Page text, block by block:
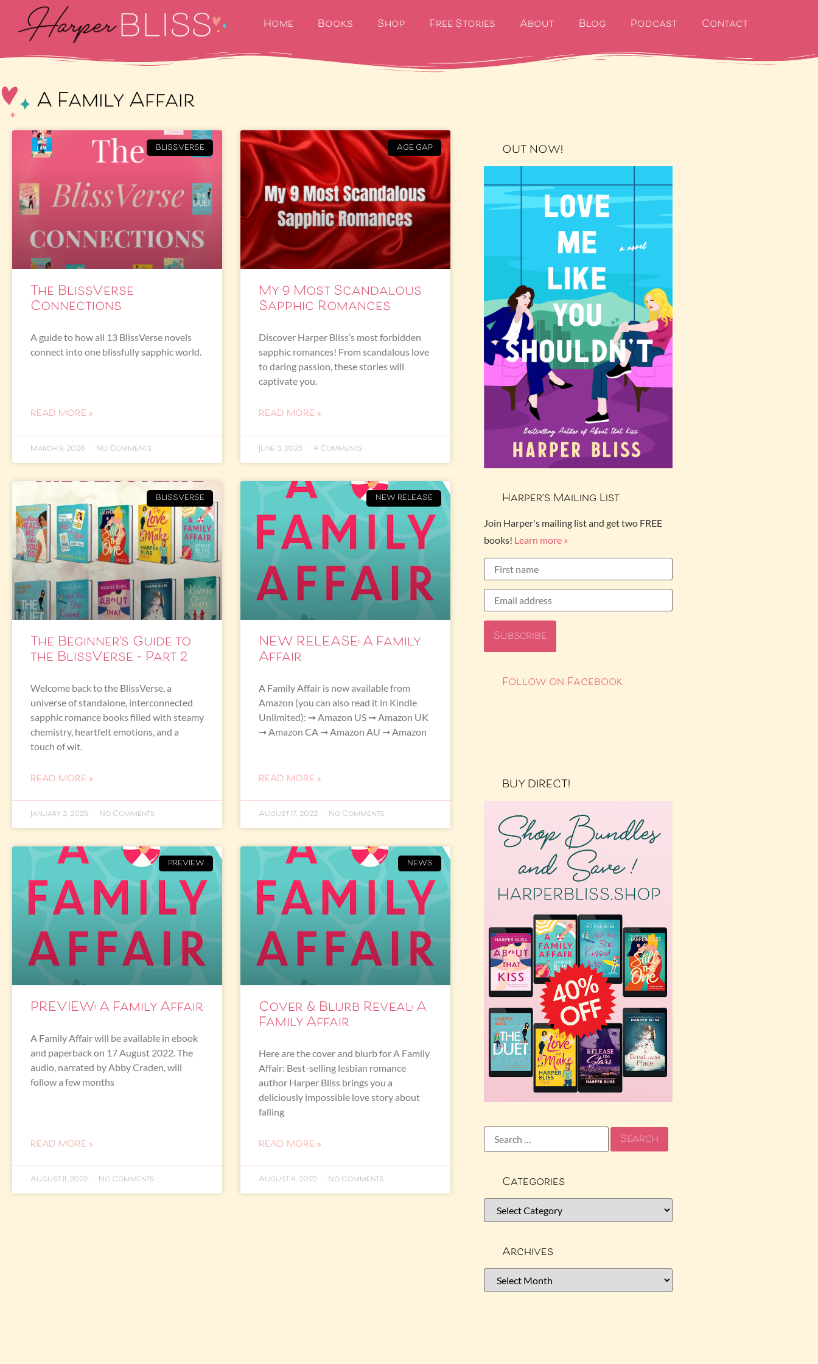
Home Books Shop Free Stories About Blog Podcast Contact
A Family Affair
BLISSVERSE
The BlissVerse
Connections
A guide to how all 13 BlissVerse novels
connect into one blissfully sapphic world.
READ MORE »
March 9, 2026 No Comments
AGE GAP
My 9 Most Scandalous
Sapphic Romances
Discover Harper Bliss’s most forbidden
sapphic romances! From scandalous love
to daring passion, these stories will
captivate you.
READ MORE »
June 3, 2025 4 Comments
BLISSVERSE
The Beginner’s Guide to
the BlissVerse – Part 2
Welcome back to the BlissVerse, a
universe of standalone, interconnected
sapphic romance books filled with steamy
chemistry, heartfelt emotions, and a
touch of wit.
READ MORE »
January 3, 2025 No Comments
NEW RELEASE
NEW RELEASE: A Family
Affair
A Family Affair is now available from
Amazon (you can also read it in Kindle
Unlimited): ➞ Amazon US ➞ Amazon UK
➞ Amazon CA ➞ Amazon AU ➞ Amazon
READ MORE »
August 17, 2022 No Comments
PREVIEW
PREVIEW: A Family Affair
A Family Affair will be available in ebook
and paperback on 17 August 2022. The
audio, narrated by Abby Craden, will
follow a few months
READ MORE »
August 11, 2022 No Comments
NEWS
Cover & Blurb Reveal: A
Family Affair
Here are the cover and blurb for A Family
Affair: Best-selling lesbian romance
author Harper Bliss brings you a
deliciously impossible love story about
falling
READ MORE »
August 4, 2022 No Comments
OUT NOW!
Harper’s Mailing List
Join Harper's mailing list and get two FREE
books! Learn more »
Follow on Facebook
BUY DIRECT!
Categories
Archives